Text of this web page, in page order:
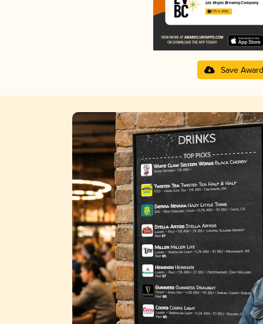
Las Vegas Brewing Company
3.75 in 2025
Save Award